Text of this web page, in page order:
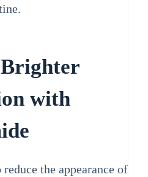
with
the appearance of